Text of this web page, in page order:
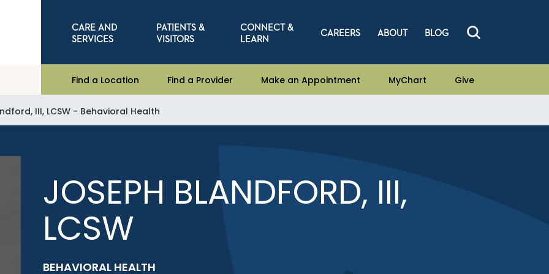
CARE AND
SERVICES
PATIENTS &
VISITORS
CONNECT &
LEARN
CAREERS ABOUT BLOG
Find a Location Find a Provider Make an Appointment MyChart Give
III, LCSW - Behavioral Health
JOSEPH BLANDFORD, III,
LCSW
BEHAVIORAL HEALTH